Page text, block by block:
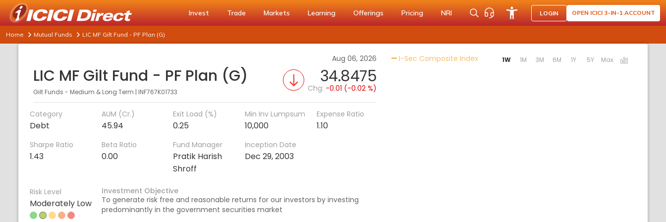
Invest Trade Markets Learning Offerings Pricing NRI LOGIN OPEN ICICI 3-IN-1 ACCOUNT
Home Mutual Funds LIC MF Gilt Fund - PF Plan (G)
Aug 06, 2026
LIC MF Gilt Fund - PF Plan (G)
Gilt Funds - Medium & Long Term | INF767K01733
34.8475
Chg: -0.01 (-0.02 %)
Category
Debt
AUM (Cr.)
45.94
Exit Load (%)
0.25
Min Inv Lumpsum
10,000
Expense Ratio
1.10
Sharpe Ratio
1.43
Beta Ratio
0.00
Fund Manager
Pratik Harish
Shroff
Inception Date
Dec 29, 2003
Risk Level
Moderately Low
Investment Objective
To generate risk free and reasonable returns for our investors by investing
predominantly in the government securities market
I-Sec Composite IndexActivating the following links will update the content
1W 1M 3M 6M 1Y 5Y Max